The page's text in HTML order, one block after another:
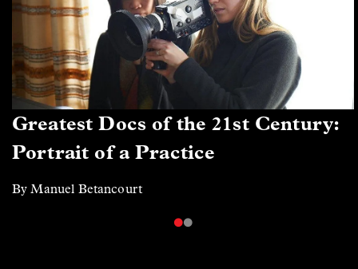
Greatest Docs of the 21st Century:
Portrait of a Practice
By Manuel Betancourt